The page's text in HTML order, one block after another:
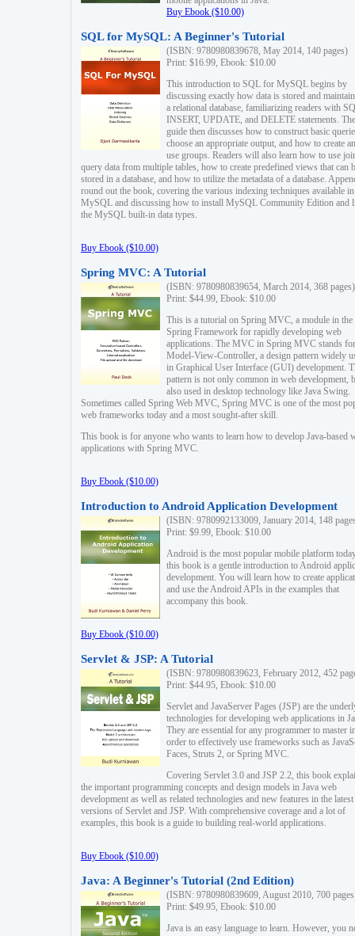
Buy Ebook ($10.00)
SQL for MySQL: A Beginner's Tutorial
(ISBN: 9780980839678, May 2014, 140 pages)
Print: $16.99, Ebook: $10.00
This introduction to SQL for MySQL begins by
discussing exactly how data is stored and
a relational database, familiarizing readers with
INSERT, UPDATE, and DELETE statements. The
guide then discusses how to construct basic
choose an appropriate output, and how to create
use groups. Readers will also learn how to use
query data from multiple tables, how to create predefined views that can
stored in a database, and how to utilize the metadata of a database.
round out the book, covering the various indexing techniques available in
MySQL and discussing how to install MySQL Community Edition and
the MySQL built-in data types.
Buy Ebook ($10.00)
Spring MVC: A Tutorial
(ISBN: 9780980839654, March 2014, 368 pages)
Print: $44.99, Ebook: $10.00
This is a tutorial on Spring MVC, a module in the
Spring Framework for rapidly developing web
applications. The MVC in Spring MVC stands for
Model-View-Controller, a design pattern widely
in Graphical User Interface (GUI) development.
pattern is not only common in web development,
also used in desktop technology like Java Swing.
Sometimes called Spring Web MVC, Spring MVC is one of the most
web frameworks today and a most sought-after skill.
This book is for anyone who wants to learn how to develop Java-based
applications with Spring MVC.
Buy Ebook ($10.00)
Introduction to Android Application Development
(ISBN: 9780992133009, January 2014, 148
Print: $9.99, Ebook: $10.00
Android is the most popular mobile platform
this book is a gentle introduction to Android
development. You will learn how to create
and use the Android APIs in the examples that
accompany this book.
Buy Ebook ($10.00)
Servlet & JSP: A Tutorial
(ISBN: 9780980839623, February 2012, 452
Print: $44.95, Ebook: $10.00
Servlet and JavaServer Pages (JSP) are the
technologies for developing web applications in
They are essential for any programmer to master
order to effectively use frameworks such as
Faces, Struts 2, or Spring MVC.
Covering Servlet 3.0 and JSP 2.2, this book
the important programming concepts and design models in Java web
development as well as related technologies and new features in the latest
versions of Servlet and JSP. With comprehensive coverage and a lot of
examples, this book is a guide to building real-world applications.
Buy Ebook ($10.00)
Java: A Beginner's Tutorial (2nd Edition)
(ISBN: 9780980839609, August 2010, 700
Print: $49.95, Ebook: $10.00
Java is an easy language to learn. However, you